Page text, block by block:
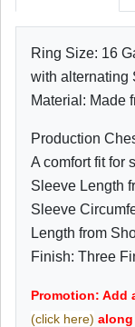
Ring Size: 16
with alternating
Material: Made
Production
A comfort fit for
Sleeve Length
Sleeve
Length from
Finish: Three
Promotion: Add
(click here)